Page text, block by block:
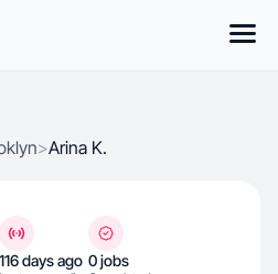
>Arina K.
116 days ago 0 jobs